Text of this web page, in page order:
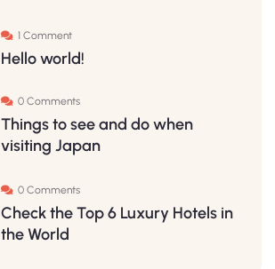
1 Comment
Hello world!
0 Comments
Things to see and do when
visiting Japan
0 Comments
Check the Top 6 Luxury Hotels in
the World